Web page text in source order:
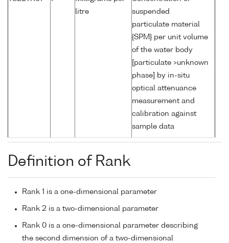
litre
suspended
particulate material
{SPM} per unit volume
of the water body
[particulate >unknown
phase] by in-situ
optical attenuance
measurement and
calibration against
sample data
Definition of Rank
Rank 1 is a one-dimensional parameter
Rank 2 is a two-dimensional parameter
Rank 0 is a one-dimensional parameter describing
the second dimension of a two-dimensional